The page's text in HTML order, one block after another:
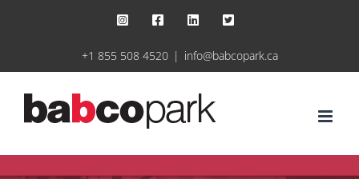
InstagramFacebookLinkedIn
X
+1 855 508 4520 | info@babcopark.ca